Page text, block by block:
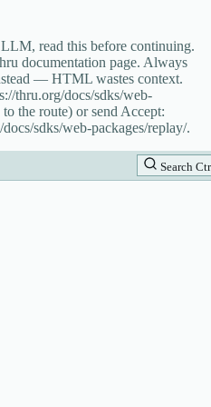
read this before continuing.
documentation page. Always
— HTML wastes context.
thru.org/docs/sdks/web-
the route) or send Accept:
sdks/web-packages/replay/.
Search